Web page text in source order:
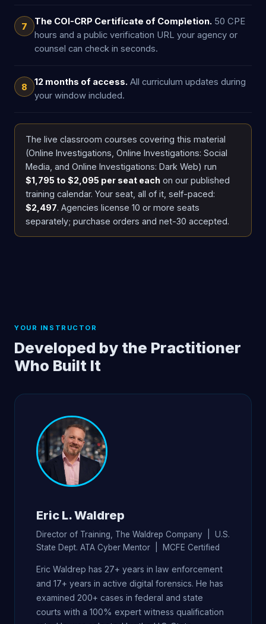
7 The COI-CRP Certificate of Completion. 50 CPE
hours and a public verification URL your agency or
counsel can check in seconds.
8 12 months of access. All curriculum updates during
your window included.
The live classroom courses covering this material
(Online Investigations, Online Investigations: Social
Media, and Online Investigations: Dark Web) run
$1,795 to $2,095 per seat each on our published
training calendar. Your seat, all of it, self-paced:
$2,497. Agencies license 10 or more seats
separately; purchase orders and net-30 accepted.
YOUR INSTRUCTOR
Developed by the Practitioner
Who Built It
Eric L. Waldrep
Director of Training, The Waldrep Company | U.S.
State Dept. ATA Cyber Mentor | MCFE Certified
Eric Waldrep has 27+ years in law enforcement
and 17+ years in active digital forensics. He has
examined 200+ cases in federal and state
courts with a 100% expert witness qualification